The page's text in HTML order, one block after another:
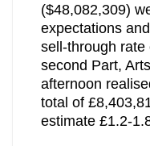
($48,082,309)
expectations
sell-through
second Part,
afternoon
total of
estimate £1.2-